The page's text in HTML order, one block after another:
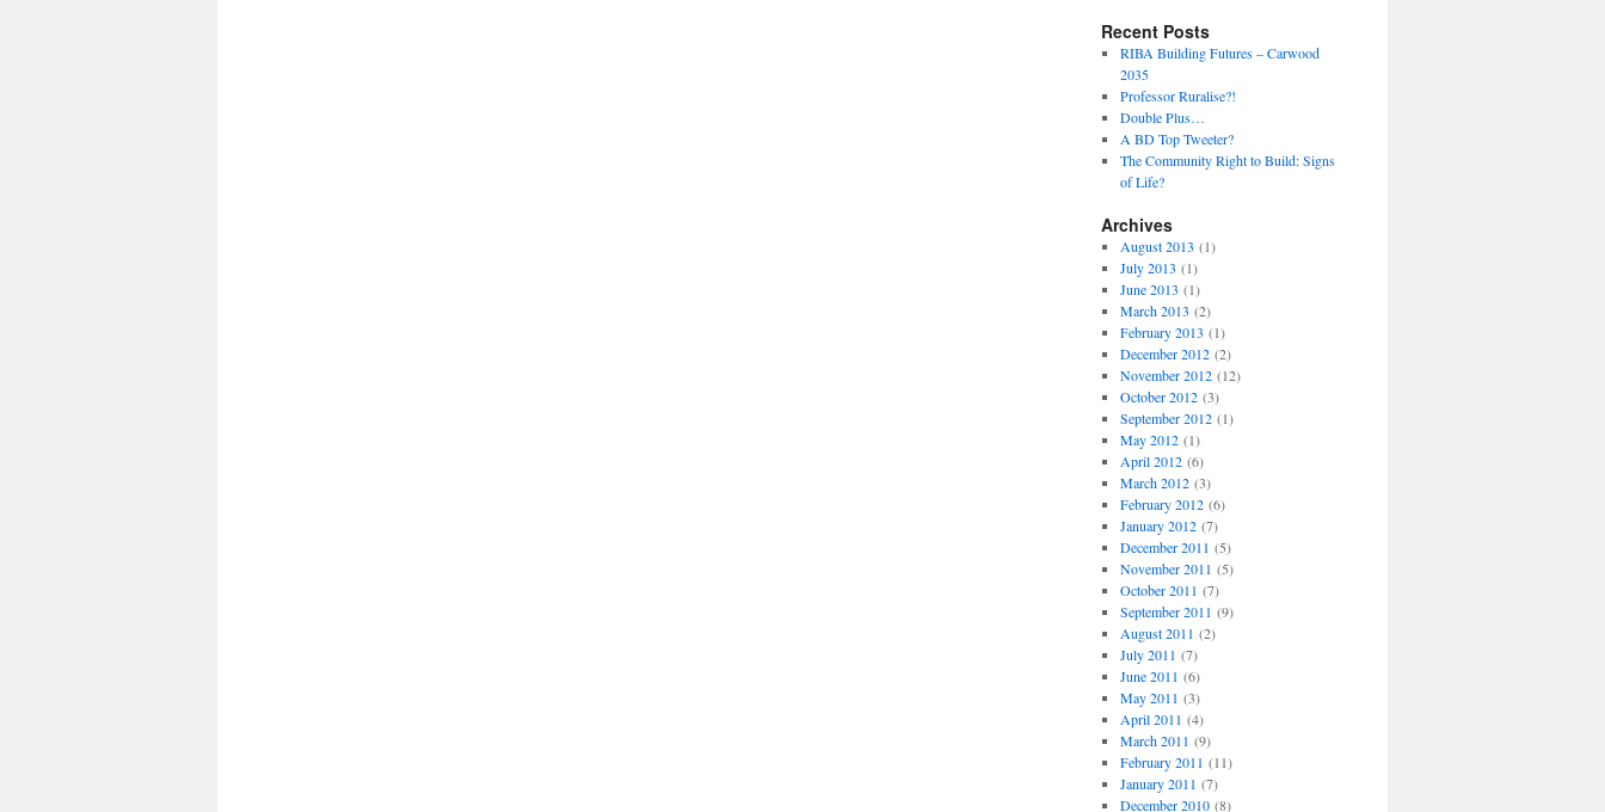
Recent Posts
RIBA Building Futures – Carwood
2035
Professor Ruralise?!
Double Plus…
A BD Top Tweeter?
The Community Right to Build: Signs
of Life?
Archives
August 2013 (1)
July 2013 (1)
June 2013 (1)
March 2013 (2)
February 2013 (1)
December 2012(2)
November 2012(12)
October 2012(3)
September 2012(1)
May 2012(1)
April 2012(6)
March 2012(3)
February 2012(6)
January 2012(7)
December 2011 (5)
November 2011 (5)
October 2011 (7)
September 2011 (9)
August 2011 (2)
July 2011 (7)
June 2011 (6)
May 2011 (3)
April 2011 (4)
March 2011 (9)
February 2011 (11)
January 2011 (7)
December 2010(8)